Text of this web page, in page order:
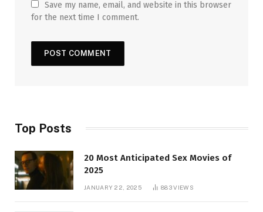
Save my name, email, and website in this browser
for the next time I comment.
Top Posts
20 Most Anticipated Sex Movies of
2025
JANUARY 22, 2025 883VIEWS